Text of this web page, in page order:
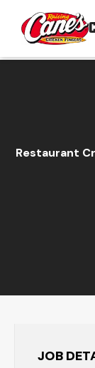
Restaurant
JOB